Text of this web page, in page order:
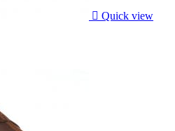
 Quick view